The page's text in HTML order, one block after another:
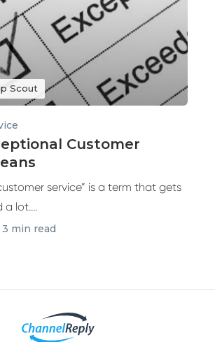
Scout
Customer
service” is a term that gets
a lot....
3 min read